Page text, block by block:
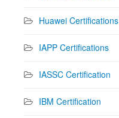
Huawei Certifications
IAPP Certifications
IASSC Certification
IBM Certification